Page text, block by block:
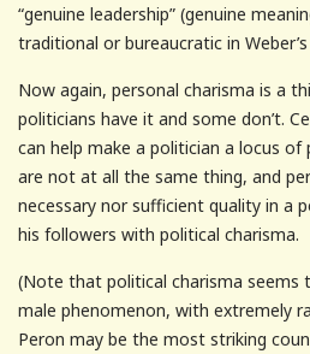
“genuine leadership” (genuine
traditional or bureaucratic in
Now again, personal charisma is a
politicians have it and some don’t.
can help make a politician a locus
are not at all the same thing, and
necessary nor sufficient quality in a
his followers with political charisma.
(Note that political charisma seems
male phenomenon, with extremely
Peron may be the most striking